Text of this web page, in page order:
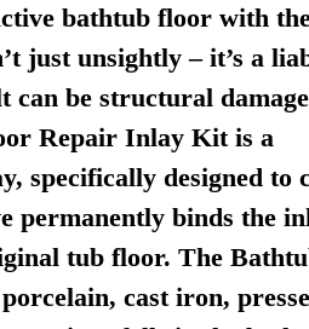
bathtub floor with
just unsightly – it’s a
can be structural
Repair Inlay Kit is a
specifically designed to
permanently binds the
tub floor. The
cast iron,